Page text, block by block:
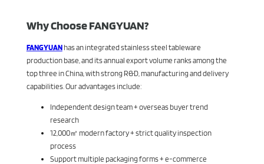
Why Choose FANGYUAN?
FANGYUANhas an integrated stainless steel tableware
production base, and its annual export volume ranks among the
top three in China, with strong R&D, manufacturing and delivery
capabilities. Our advantages include:
Independent design team + overseas buyer trend
research
12,000㎡ modern factory + strict quality inspection
process
Support multiple packaging forms + e-commerce